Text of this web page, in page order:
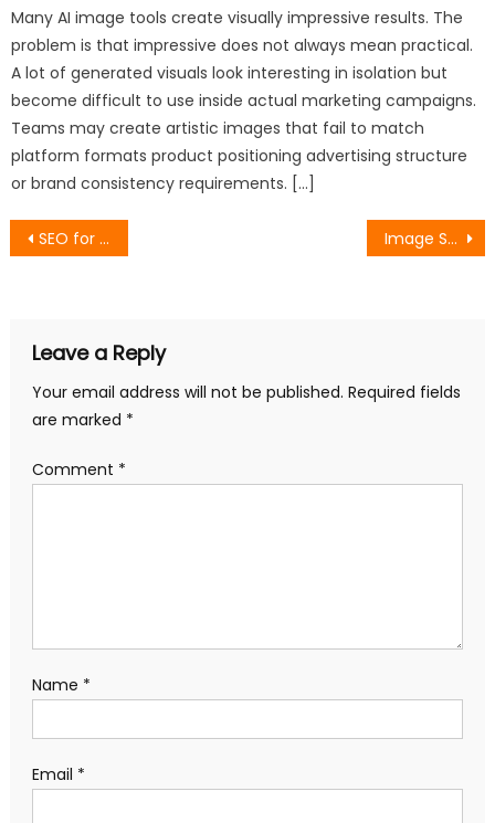
Many AI image tools create visually impressive results. The
problem is that impressive does not always mean practical.
A lot of generated visuals look interesting in isolation but
become difficult to use inside actual marketing campaigns.
Teams may create artistic images that fail to match
platform formats product positioning advertising structure
or brand consistency requirements. […]
Post
SEO for Architect Firms: Strategies to Boost Visibility and Engagement Image SEO: How to Optimize Your Images for Better Search Visibility
Leave a Reply
Your email address will not be published. Required fields
are marked *
Comment *
Name *
Email *